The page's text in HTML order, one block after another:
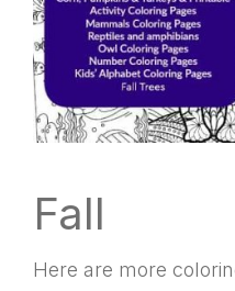
Fall
Here are more